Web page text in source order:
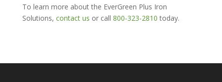
To learn more about the EverGreen Plus Iron
Solutions, contact us or call 800-323-2810 today.